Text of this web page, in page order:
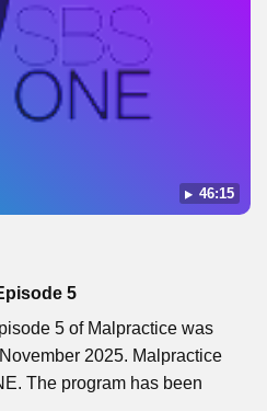
46:15
5
5 of Malpractice was
2025. Malpractice
The program has been